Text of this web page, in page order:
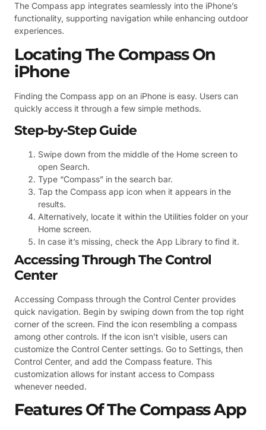
The Compass app integrates seamlessly into the iPhone’s
functionality, supporting navigation while enhancing outdoor
experiences.
Locating The Compass On
iPhone
Finding the Compass app on an iPhone is easy. Users can
quickly access it through a few simple methods.
Step-by-Step Guide
Swipe down from the middle of the Home screen to
open Search.
Type “Compass” in the search bar.
Tap the Compass app icon when it appears in the
results.
Alternatively, locate it within the Utilities folder on your
Home screen.
In case it’s missing, check the App Library to find it.
Accessing Through The Control
Center
Accessing Compass through the Control Center provides
quick navigation. Begin by swiping down from the top right
corner of the screen. Find the icon resembling a compass
among other controls. If the icon isn’t visible, users can
customize the Control Center settings. Go to Settings, then
Control Center, and add the Compass feature. This
customization allows for instant access to Compass
whenever needed.
Features Of The Compass App